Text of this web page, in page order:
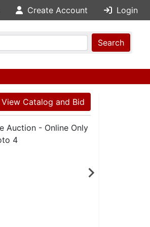
Create Account Login
Search
View Catalog and Bid